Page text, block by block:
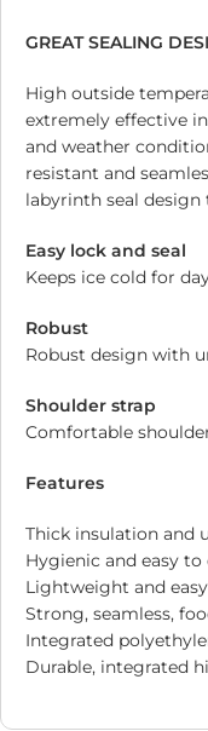
GREAT SEALING
High outside
extremely effective
and weather
resistant and
labyrinth seal
Easy lock and seal
Keeps ice cold for
Robust
Robust design with
Shoulder strap
Comfortable
Features
Thick insulation and
Hygienic and easy
Lightweight and
Strong, seamless,
Integrated
Durable, integrated